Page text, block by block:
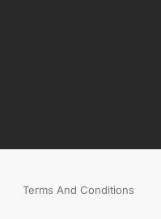
Terms And Conditions